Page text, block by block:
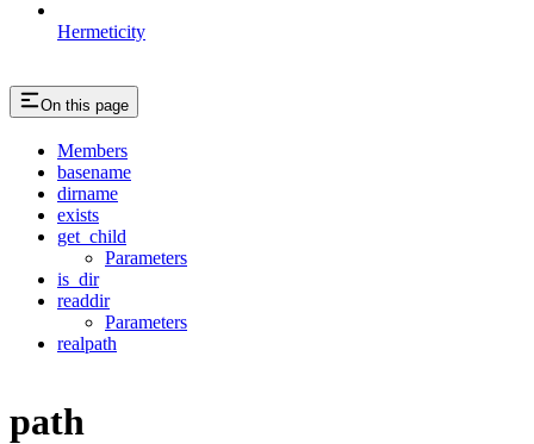
Hermeticity
On this page
Members
basename
dirname
exists
get_child
Parameters
is_dir
readdir
Parameters
realpath
path